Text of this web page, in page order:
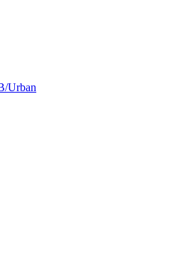
Urban